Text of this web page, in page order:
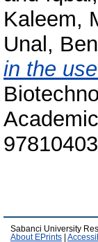
Kaleem,
Unal,
in the
Sabanci University
About EPrints